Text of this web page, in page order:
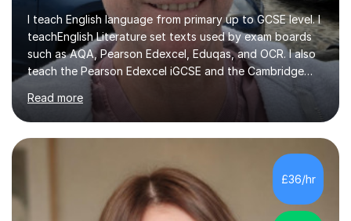
I teach English language from primary up to GCSE level. I
teachEnglish Literature set texts used by exam boards
such as AQA, Pearson Edexcel, Eduqas, and OCR. I also
teach the Pearson Edexcel iGCSE and the Cambridge
English First Language iGCSE.I work with students with
entrance examinations, from 7 plus up to 13 plus.I teach
students studying English as a Foreign Language(ESL)
who are taking the International English Language
Testing System (IELTS) I’m a specialist trained SEN
teacher, with a wealth of training and experience
working with neurodiversity, including autistic, ADHD
and dyslexic s...
Read more
£36/hr